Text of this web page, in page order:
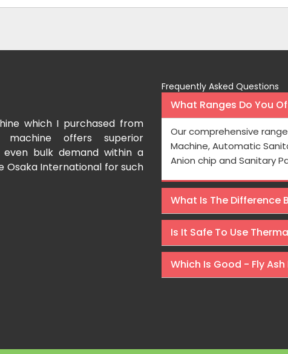
which I purchased from
offers superior
bulk demand within a
International for such
International which aids us
Processing is very fast and
Frequently Asked Questions
What Ranges Do You
Our comprehensive
Machine, Automatic
Anion chip and Sanitary
What Is The Difference
Is It Safe To Use
Which Is Good - Fly Ash